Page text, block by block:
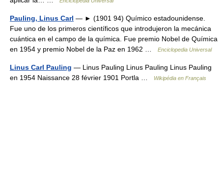
Pauling, Linus Carl — ► (1901 94) Químico estadounidense.
Fue uno de los primeros científicos que introdujeron la mecánica
cuántica en el campo de la química. Fue premio Nobel de Química
en 1954 y premio Nobel de la Paz en 1962 …
Enciclopedia Universal
Linus Carl Pauling — Linus Pauling Linus Pauling Linus Pauling
en 1954 Naissance 28 février 1901 Portla …
Wikipédia en Français